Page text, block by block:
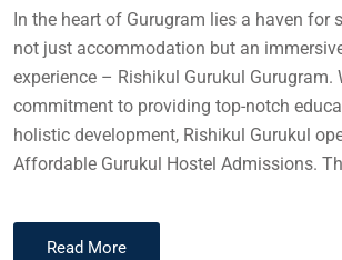
In the heart of Gurugram lies a haven for
not just accommodation but an
experience – Rishikul Gurukul Gurugram.
commitment to providing top-notch
holistic development, Rishikul Gurukul
Affordable Gurukul Hostel Admissions.
Read More